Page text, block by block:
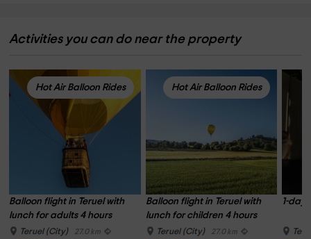
Activities you can do near the property
Hot Air Balloon Rides
Balloon flight in Teruel with
lunch for adults 4 hours
Teruel (City) 27.0 km
Hot Air Balloon Rides
Balloon flight in Teruel with
lunch for children 4 hours
Teruel (City) 27.0 km
1-day